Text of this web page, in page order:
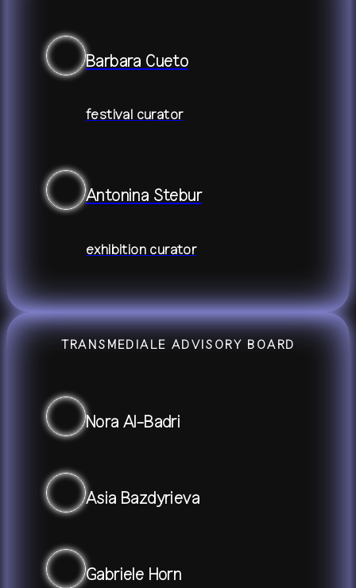
Barbara Cueto
festival curator
Antonina Stebur
exhibition curator
TRANSMEDIALE ADVISORY BOARD
Nora Al-Badri
Asia Bazdyrieva
Gabriele Horn